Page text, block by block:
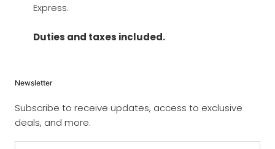
Express.
Duties and taxes included.
Newsletter
Subscribe to receive updates, access to exclusive
deals, and more.